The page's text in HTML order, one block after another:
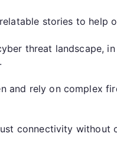
stories to help
threat landscape,
rely on complex
connectivity